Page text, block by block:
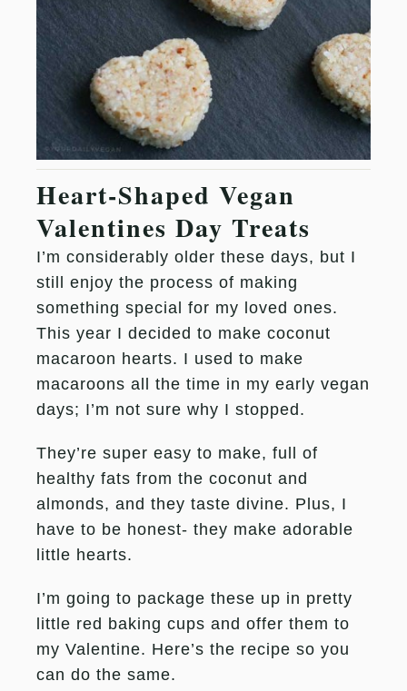
Heart-Shaped Vegan
Valentines Day Treats
I’m considerably older these days, but I
still enjoy the process of making
something special for my loved ones.
This year I decided to make coconut
macaroon hearts. I used to make
macaroons all the time in my early vegan
days; I’m not sure why I stopped.
They’re super easy to make, full of
healthy fats from the coconut and
almonds, and they taste divine. Plus, I
have to be honest- they make adorable
little hearts.
I’m going to package these up in pretty
little red baking cups and offer them to
my Valentine. Here’s the recipe so you
can do the same.